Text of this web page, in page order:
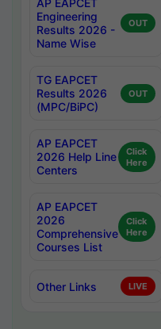
AP EAPCET
Engineering
Results 2026 -
Name Wise
OUT
TG EAPCET
Results 2026
(MPC/BiPC)
OUT
AP EAPCET
2026 Help Line
Centers
Click
Here
AP EAPCET
2026
Comprehensive
Courses List
Click
Here
Other Links LIVE